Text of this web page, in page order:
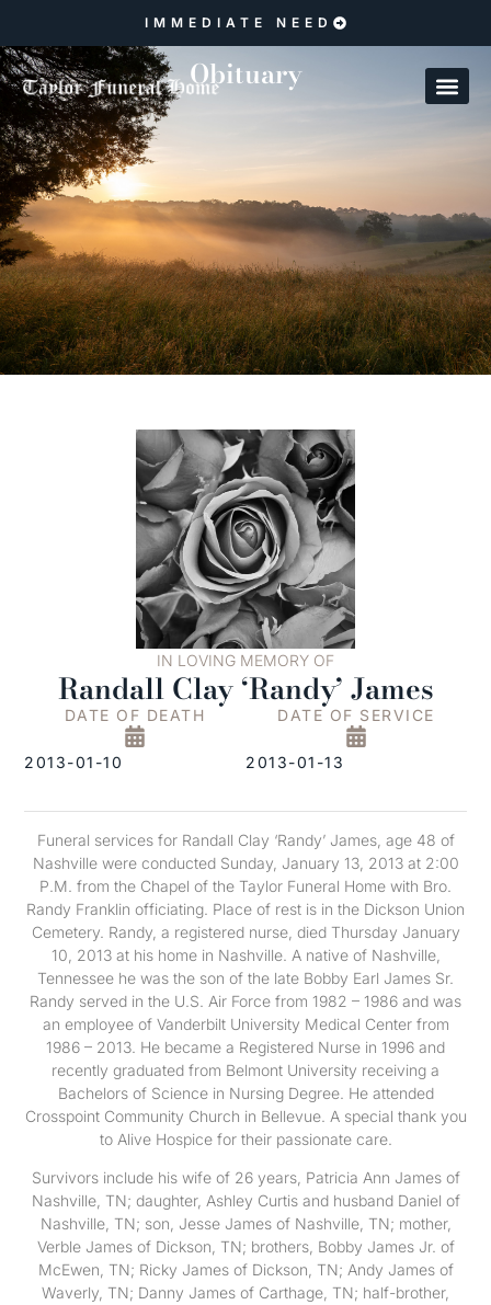
IMMEDIATE NEED
Obituary
IN LOVING MEMORY OF
Randall Clay ‘Randy’ James
DATE OF DEATH
2013-01-10
DATE OF SERVICE
2013-01-13
Funeral services for Randall Clay ‘Randy’ James, age 48 of
Nashville were conducted Sunday, January 13, 2013 at 2:00
P.M. from the Chapel of the Taylor Funeral Home with Bro.
Randy Franklin officiating. Place of rest is in the Dickson Union
Cemetery. Randy, a registered nurse, died Thursday January
10, 2013 at his home in Nashville. A native of Nashville,
Tennessee he was the son of the late Bobby Earl James Sr.
Randy served in the U.S. Air Force from 1982 – 1986 and was
an employee of Vanderbilt University Medical Center from
1986 – 2013. He became a Registered Nurse in 1996 and
recently graduated from Belmont University receiving a
Bachelors of Science in Nursing Degree. He attended
Crosspoint Community Church in Bellevue. A special thank you
to Alive Hospice for their passionate care.
Survivors include his wife of 26 years, Patricia Ann James of
Nashville, TN; daughter, Ashley Curtis and husband Daniel of
Nashville, TN; son, Jesse James of Nashville, TN; mother,
Verble James of Dickson, TN; brothers, Bobby James Jr. of
McEwen, TN; Ricky James of Dickson, TN; Andy James of
Waverly, TN; Danny James of Carthage, TN; half-brother,